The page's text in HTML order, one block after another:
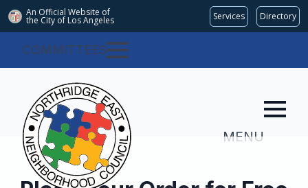
An Official Website of
the City of Los Angeles Services Directory
COMMITTEES
MENU